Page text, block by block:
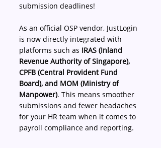
submission deadlines!
As an official OSP vendor, JustLogin
is now directly integrated with
platforms such as IRAS (Inland
Revenue Authority of Singapore),
CPFB (Central Provident Fund
Board), and MOM (Ministry of
Manpower). This means smoother
submissions and fewer headaches
for your HR team when it comes to
payroll compliance and reporting.